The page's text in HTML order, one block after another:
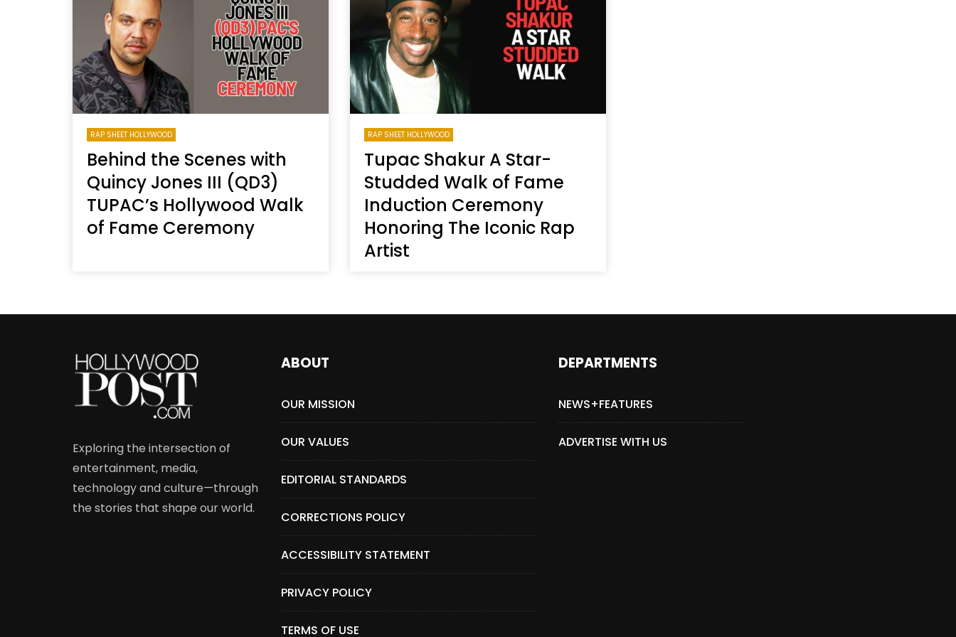
Welcome to Freedom
Season, America
The Magnificence and
Mayhem of World Cup
Culture
Can James Gunn Top
Guardians? Director Gets
Honest About Superman’s
Legacy
RAP SHEET HOLLYWOOD
Behind the Scenes with
Quincy Jones III (QD3)
TUPAC’s Hollywood Walk
of Fame Ceremony
RAP SHEET HOLLYWOOD
Tupac Shakur A Star-
Studded Walk of Fame
Induction Ceremony
Honoring The Iconic Rap
Artist
Exploring the intersection of
entertainment, media,
technology and culture—through
the stories that shape our world.
ABOUT
OUR MISSION
OUR VALUES
EDITORIAL STANDARDS
CORRECTIONS POLICY
ACCESSIBILITY STATEMENT
PRIVACY POLICY
TERMS OF USE
DEPARTMENTS
NEWS+FEATURES
ADVERTISE WITH US